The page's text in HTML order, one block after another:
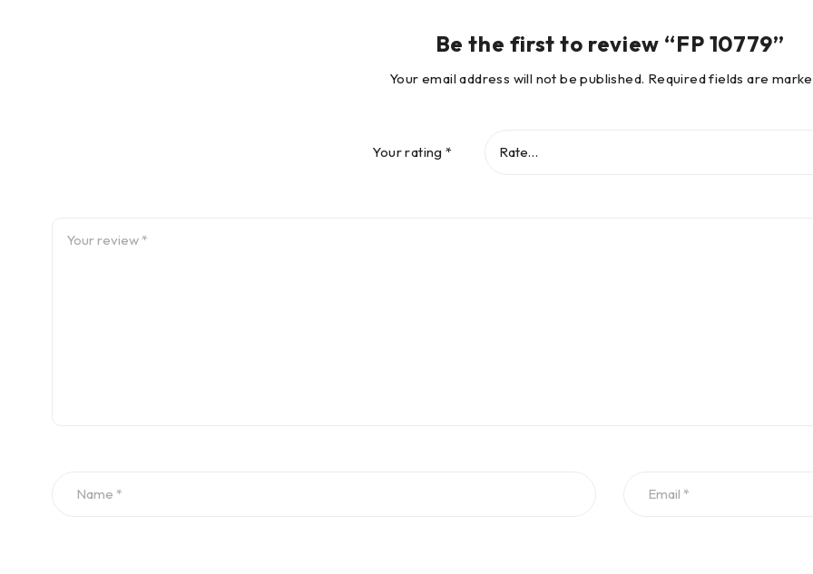
Be the first to review “FP 10779”
Your email address will not be published. Required fields are
Your rating*